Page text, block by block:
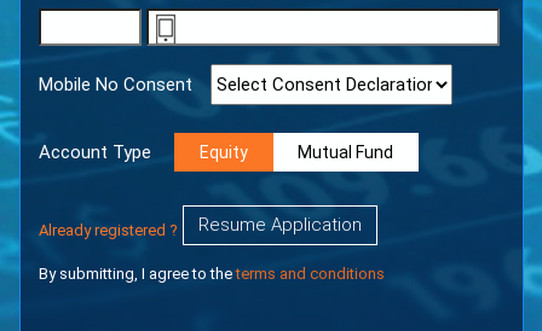
Mobile No Consent
Account Type Equity Mutual Fund
Already registered ? Resume Application
By submitting, I agree to theterms and conditions